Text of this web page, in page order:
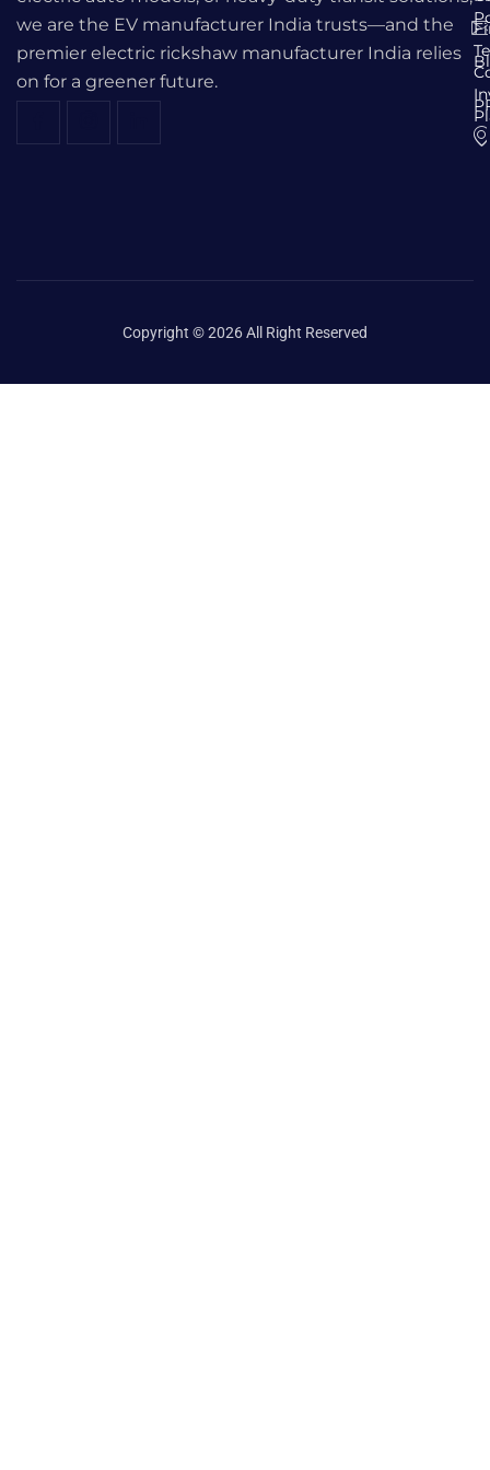
we are the EV manufacturer India trusts—and the
premier electric rickshaw manufacturer India relies
on for a greener future.
Copyright © 2026 All Right Reserved